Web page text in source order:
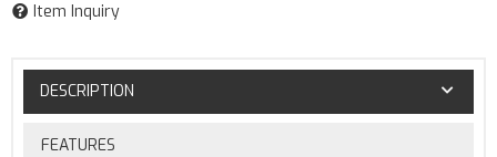
Item Inquiry
DESCRIPTION
FEATURES